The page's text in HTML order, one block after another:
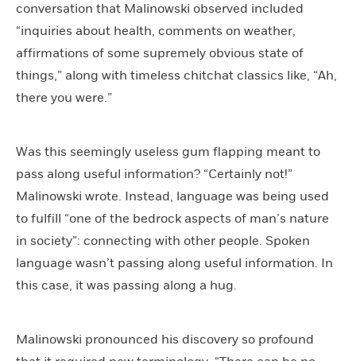
conversation that Malinowski observed included
“inquiries about health, comments on weather,
affirmations of some supremely obvious state of
things,” along with timeless chitchat classics like, “Ah,
there you were.”
Was this seemingly useless gum flapping meant to
pass along useful information? “Certainly not!”
Malinowski wrote. Instead, language was being used
to fulfill “one of the bedrock aspects of man’s nature
in society”: connecting with other people. Spoken
language wasn’t passing along useful information. In
this case, it was passing along a hug.
Malinowski pronounced his discovery so profound